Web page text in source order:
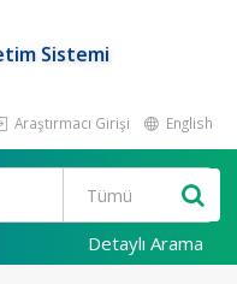
Sistemi
Araştırmacı Girişi English
Detaylı Arama